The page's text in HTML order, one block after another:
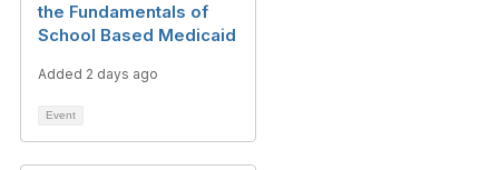
the Fundamentals of
School Based Medicaid
Added 2 days ago
Event